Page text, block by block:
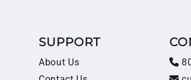
SUPPORT
About Us